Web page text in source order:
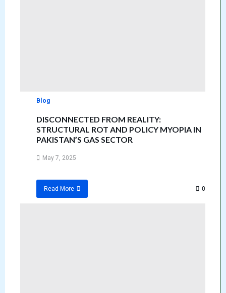
Blog
DISCONNECTED FROM REALITY:
STRUCTURAL ROT AND POLICY MYOPIA IN
PAKISTAN’S GAS SECTOR
May 7, 2025
Read More 0